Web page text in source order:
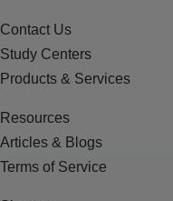
Contact Us
Study Centers
Products & Services
Resources
Articles & Blogs
Terms of Service